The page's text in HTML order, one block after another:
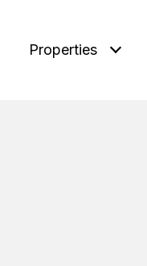
Properties